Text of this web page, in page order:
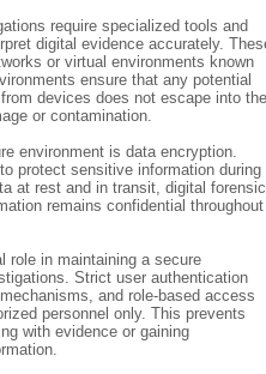
require specialized tools and
digital evidence accurately.
or virtual environments known
ensure that any potential
devices does not escape into
or contamination.
environment is data encryption.
protect sensitive information during
at rest and in transit, digital forensic
remains confidential throughout
role in maintaining a secure
Strict user authentication
and role-based access
personnel only. This prevents
with evidence or gaining